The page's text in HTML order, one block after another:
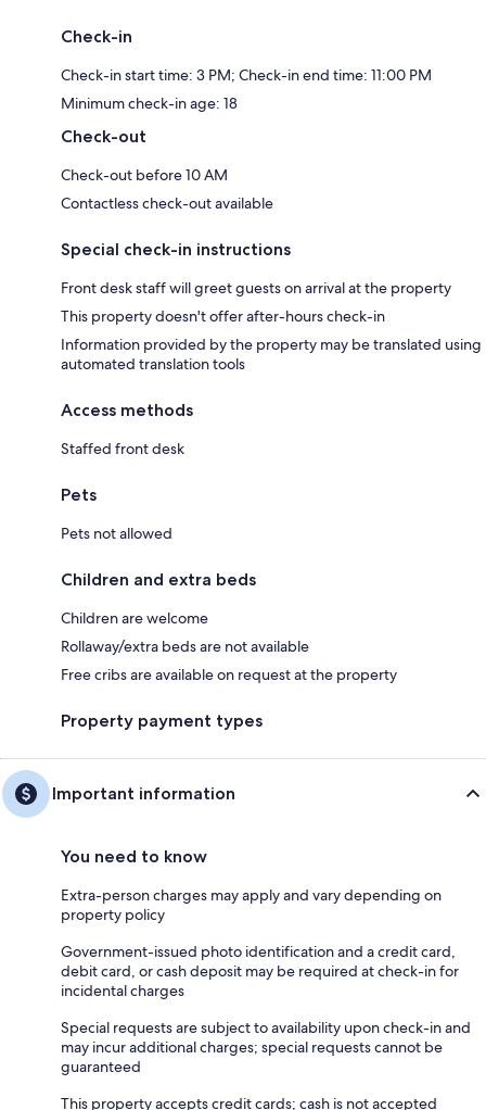
Check-in
Check-in start time: 3 PM; Check-in end time: 11:00 PM
Minimum check-in age: 18
Check-out
Check-out before 10 AM
Contactless check-out available
Special check-in instructions
Front desk staff will greet guests on arrival at the property
This property doesn't offer after-hours check-in
Information provided by the property may be translated using
automated translation tools
Access methods
Staffed front desk
Pets
Pets not allowed
Children and extra beds
Children are welcome
Rollaway/extra beds are not available
Free cribs are available on request at the property
Property payment types
Important information
You need to know
Extra-person charges may apply and vary depending on
property policy
Government-issued photo identification and a credit card,
debit card, or cash deposit may be required at check-in for
incidental charges
Special requests are subject to availability upon check-in and
may incur additional charges; special requests cannot be
guaranteed
This property accepts credit cards; cash is not accepted